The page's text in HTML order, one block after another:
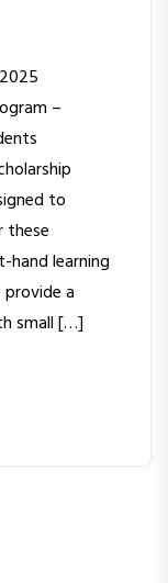
–
to
these
hand learning
a
small […]